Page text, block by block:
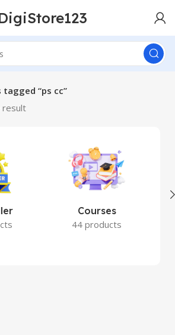
“ps cc”
result
Courses
44 products